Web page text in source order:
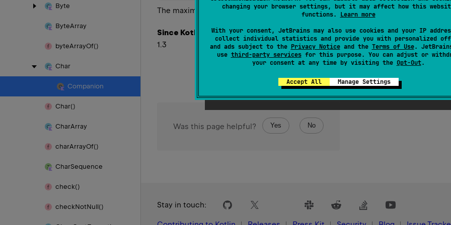
changing your browser settings, but it may affect how this
functions. Learn more
With your consent, JetBrains may also use cookies and your IP
collect individual statistics and provide you with personalized
and ads subject to the Privacy Noticeand the Terms of Use.
use third-party servicesfor this purpose. You can adjust or
your consent at any time by visiting the Opt-Out.
Accept All Manage Settings
Byte
ByteArray
byteArrayOf()
Char
Companion
Char()
CharArray
charArrayOf()
CharSequence
check()
checkNotNull()
The maximum value of a Unicode code point. Kotlin/Native specific.
Since Kotlin
1.3
Was this page helpful? Yes No
Stay in touch: